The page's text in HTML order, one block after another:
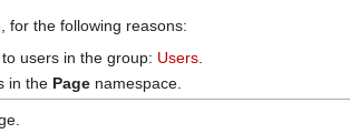
for the following reasons:
users in the group: Users
in the Page namespace.